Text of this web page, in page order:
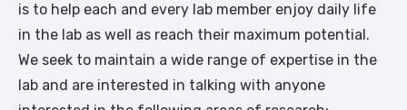
is to help each and every lab member enjoy daily life
in the lab as well as reach their maximum potential.
We seek to maintain a wide range of expertise in the
lab and are interested in talking with anyone